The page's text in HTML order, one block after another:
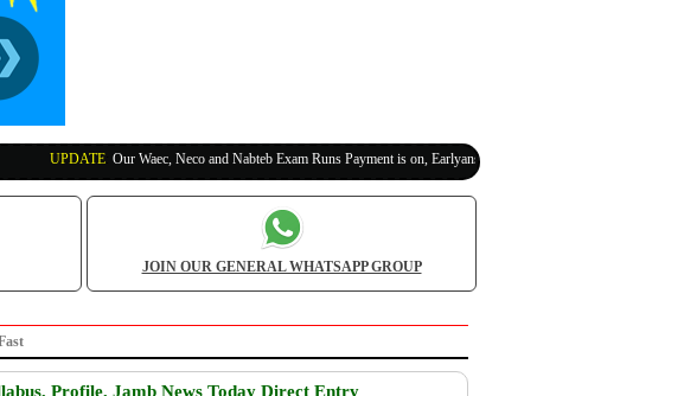
UPDATE:Our Waec, Neco and Nabteb Exam Runs Payment is on, Earlyanswer is 100% Legit (Invite Your
JOIN OUR GENERAL WHATSAPP GROUP
Profile, Jamb News Today Direct Entry